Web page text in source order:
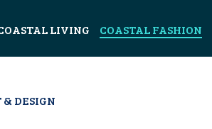
LIVING COASTAL FASHION
& DESIGN